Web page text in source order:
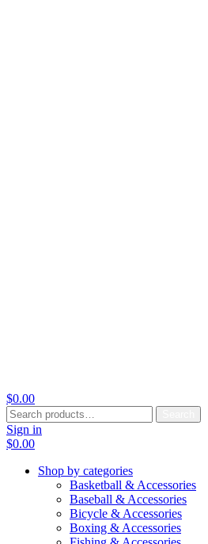
$0.00
Search
for:
Sign in
$0.00
Shop by categories
Basketball & Accessories
Baseball & Accessories
Bicycle & Accessories
Boxing & Accessories